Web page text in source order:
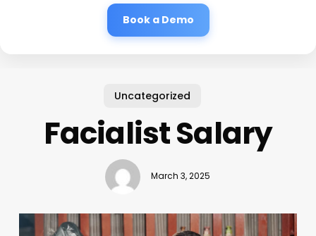
Book a Demo
Uncategorized
Facialist Salary
March 3, 2025